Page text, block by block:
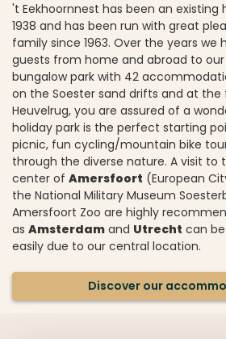
't Eekhoornnest has been an existing
1938 and has been run with great
family since 1963. Over the years
guests from home and abroad to
bungalow park with 42
on the Soester sand drifts and at
Heuvelrug, you are assured of a
holiday park is the perfect starting
picnic, fun cycling/mountain bike
through the diverse nature. A visit to
center of Amersfoort (European
the National Military Museum
Amersfoort Zoo are highly
as Amsterdam and Utrecht can
easily due to our central location.
Discover our